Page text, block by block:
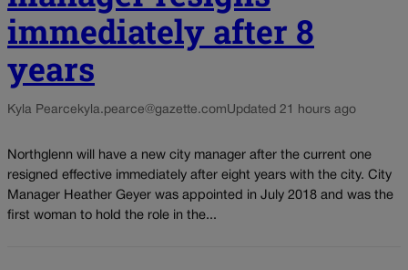
immediately after 8
years
Kyla Pearce kyla.pearce@gazette.comUpdated 21 hours ago
Northglenn will have a new city manager after the current one
resigned effective immediately after eight years with the city. City
Manager Heather Geyer was appointed in July 2018 and was the
first woman to hold the role in the...